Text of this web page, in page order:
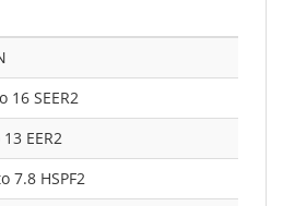
16 SEER2
EER2
7.8 HSPF2